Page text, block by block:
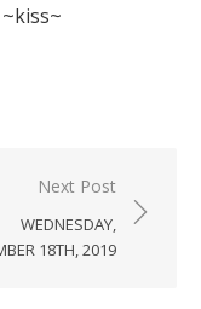
Next Post
WEDNESDAY,
18TH, 2019